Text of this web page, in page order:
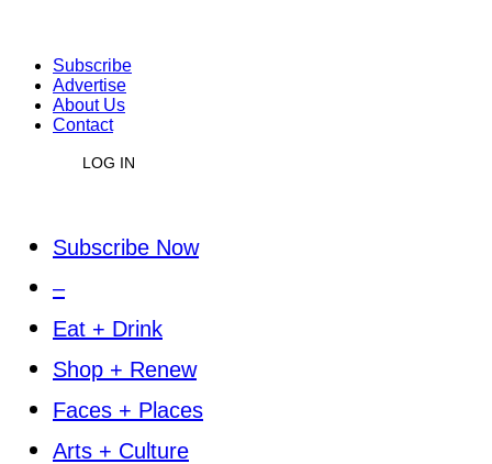
Subscribe
Advertise
About Us
Contact
LOG IN
Subscribe Now
–
Eat + Drink
Shop + Renew
Faces + Places
Arts + Culture